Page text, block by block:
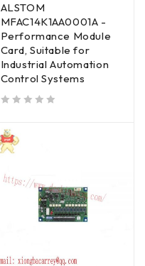
ALSTOM
MFAC14K1AA0001A -
Performance Module
Card, Suitable for
Industrial Automation
Control Systems